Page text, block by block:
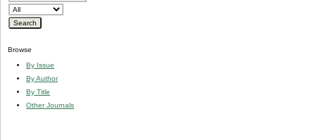
Browse
By Issue
By Author
By Title
Other Journals